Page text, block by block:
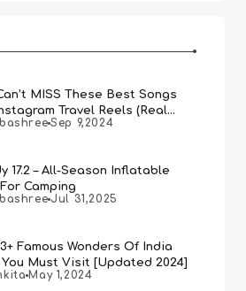
MISS These Best Songs
Travel Reels (Real
Real Choice)
Sep 9,2024
17.2 – All-Season Inflatable
Camping
Jul 31,2025
Famous Wonders Of India
Must Visit [Updated 2024]
May 1,2024